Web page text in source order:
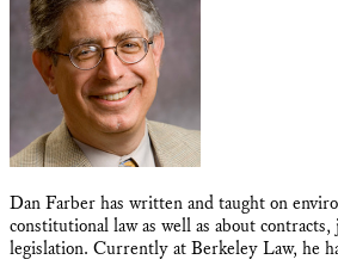
Dan Farber has written and taught on
constitutional law as well as about
legislation. Currently at Berkeley Law, he